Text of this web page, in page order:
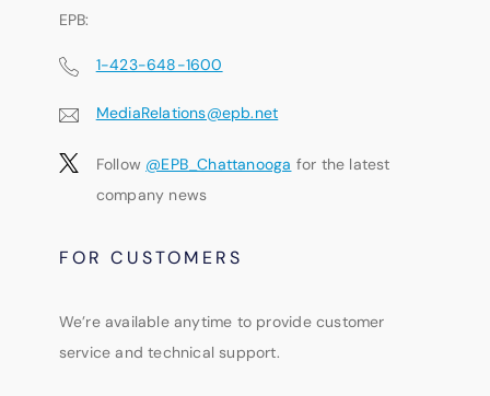
EPB:
1-423-648-1600
MediaRelations@epb.net
Follow @EPB_Chattanooga for the latest
company news
FOR CUSTOMERS
We’re available anytime to provide customer
service and technical support.